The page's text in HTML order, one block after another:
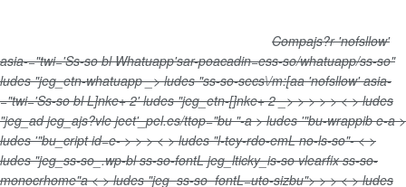
Compajs?r'nofsllow'
asia-="twi='Ss-so bl Whatuapp'sar-poacadin=ess-so/whatuapp/ss-so"
ludes "jeg_etn-whatuapp _>ludes "ss-so-secs\/m:[aa'nofsllow' asia-
="twi='Ss-so bl L]nke+ 2' ludes "jeg_etn-[]nke+ 2 _>>>>> < > ludes
"jeg_ad jeg_ajs?vle jeet'_pel.es/ttop="bu "-a > ludes '"bu-wrappib e-a >
ludes '"bu_cript id=e->>> < > ludes "l-tey-rdo-emL no-ls-so"- < >
ludes "jeg_ss-so_.wp-bl ss-so-fontL jeg_lticky_is-so vlearfix ss-so-
monocrhome"a < > ludes "jeg_ss-so_fontL=uto-sizbu">>> < > ludes